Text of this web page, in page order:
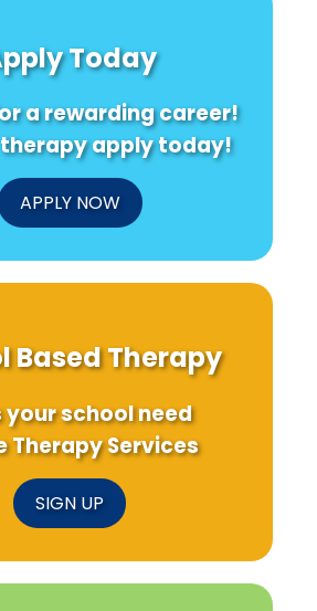
Today
a rewarding career!
therapy apply today!
APPLY NOW
Based Therapy
your school need
Therapy Services
SIGN UP